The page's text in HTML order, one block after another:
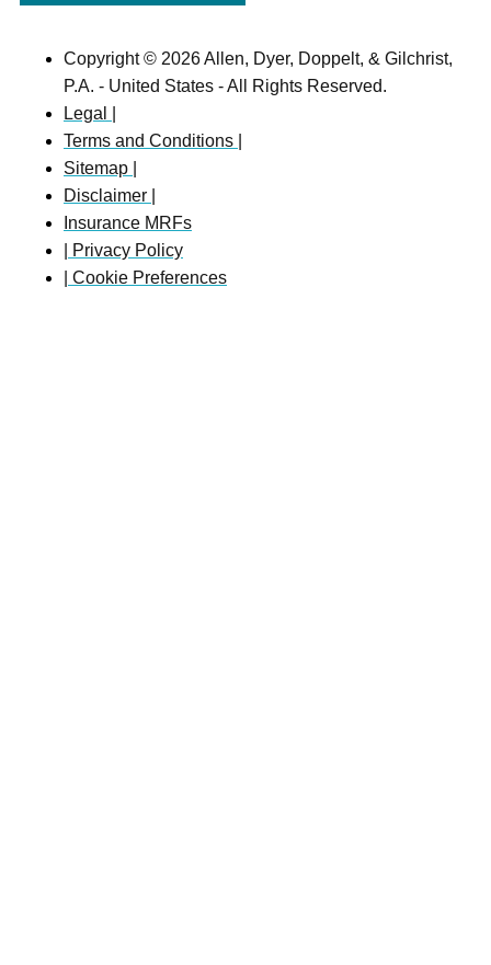
Copyright © 2026 Allen, Dyer, Doppelt, & Gilchrist,
P.A. - United States - All Rights Reserved.
Legal |
Terms and Conditions |
Sitemap |
Disclaimer |
Insurance MRFs
| Privacy Policy
| Cookie Preferences